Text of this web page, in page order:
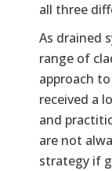
all three
As drained
range of
approach
received a
and
are not
strategy if